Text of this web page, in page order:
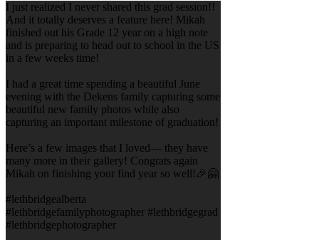
I just realized I never shared this grad session!!
And it totally deserves a feature here! Mikah
finished out his Grade 12 year on a high note
and is preparing to head out to school in the US
in a few weeks time!
I had a great time spending a beautiful June
evening with the Dekens family capturing some
beautiful new family photos while also
capturing an important milestone of graduation!
Here’s a few images that I loved— they have
many more in their gallery! Congrats again
Mikah on finishing your find year so well!🎉🤗
#lethbridgealberta
#lethbridgefamilyphotographer #lethbridgegrad
#lethbridgephotographer